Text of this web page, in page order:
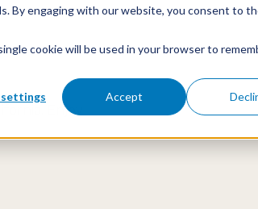
By engaging with our website, you consent to
cookie will be used in your browser to
Accept
Enjoy